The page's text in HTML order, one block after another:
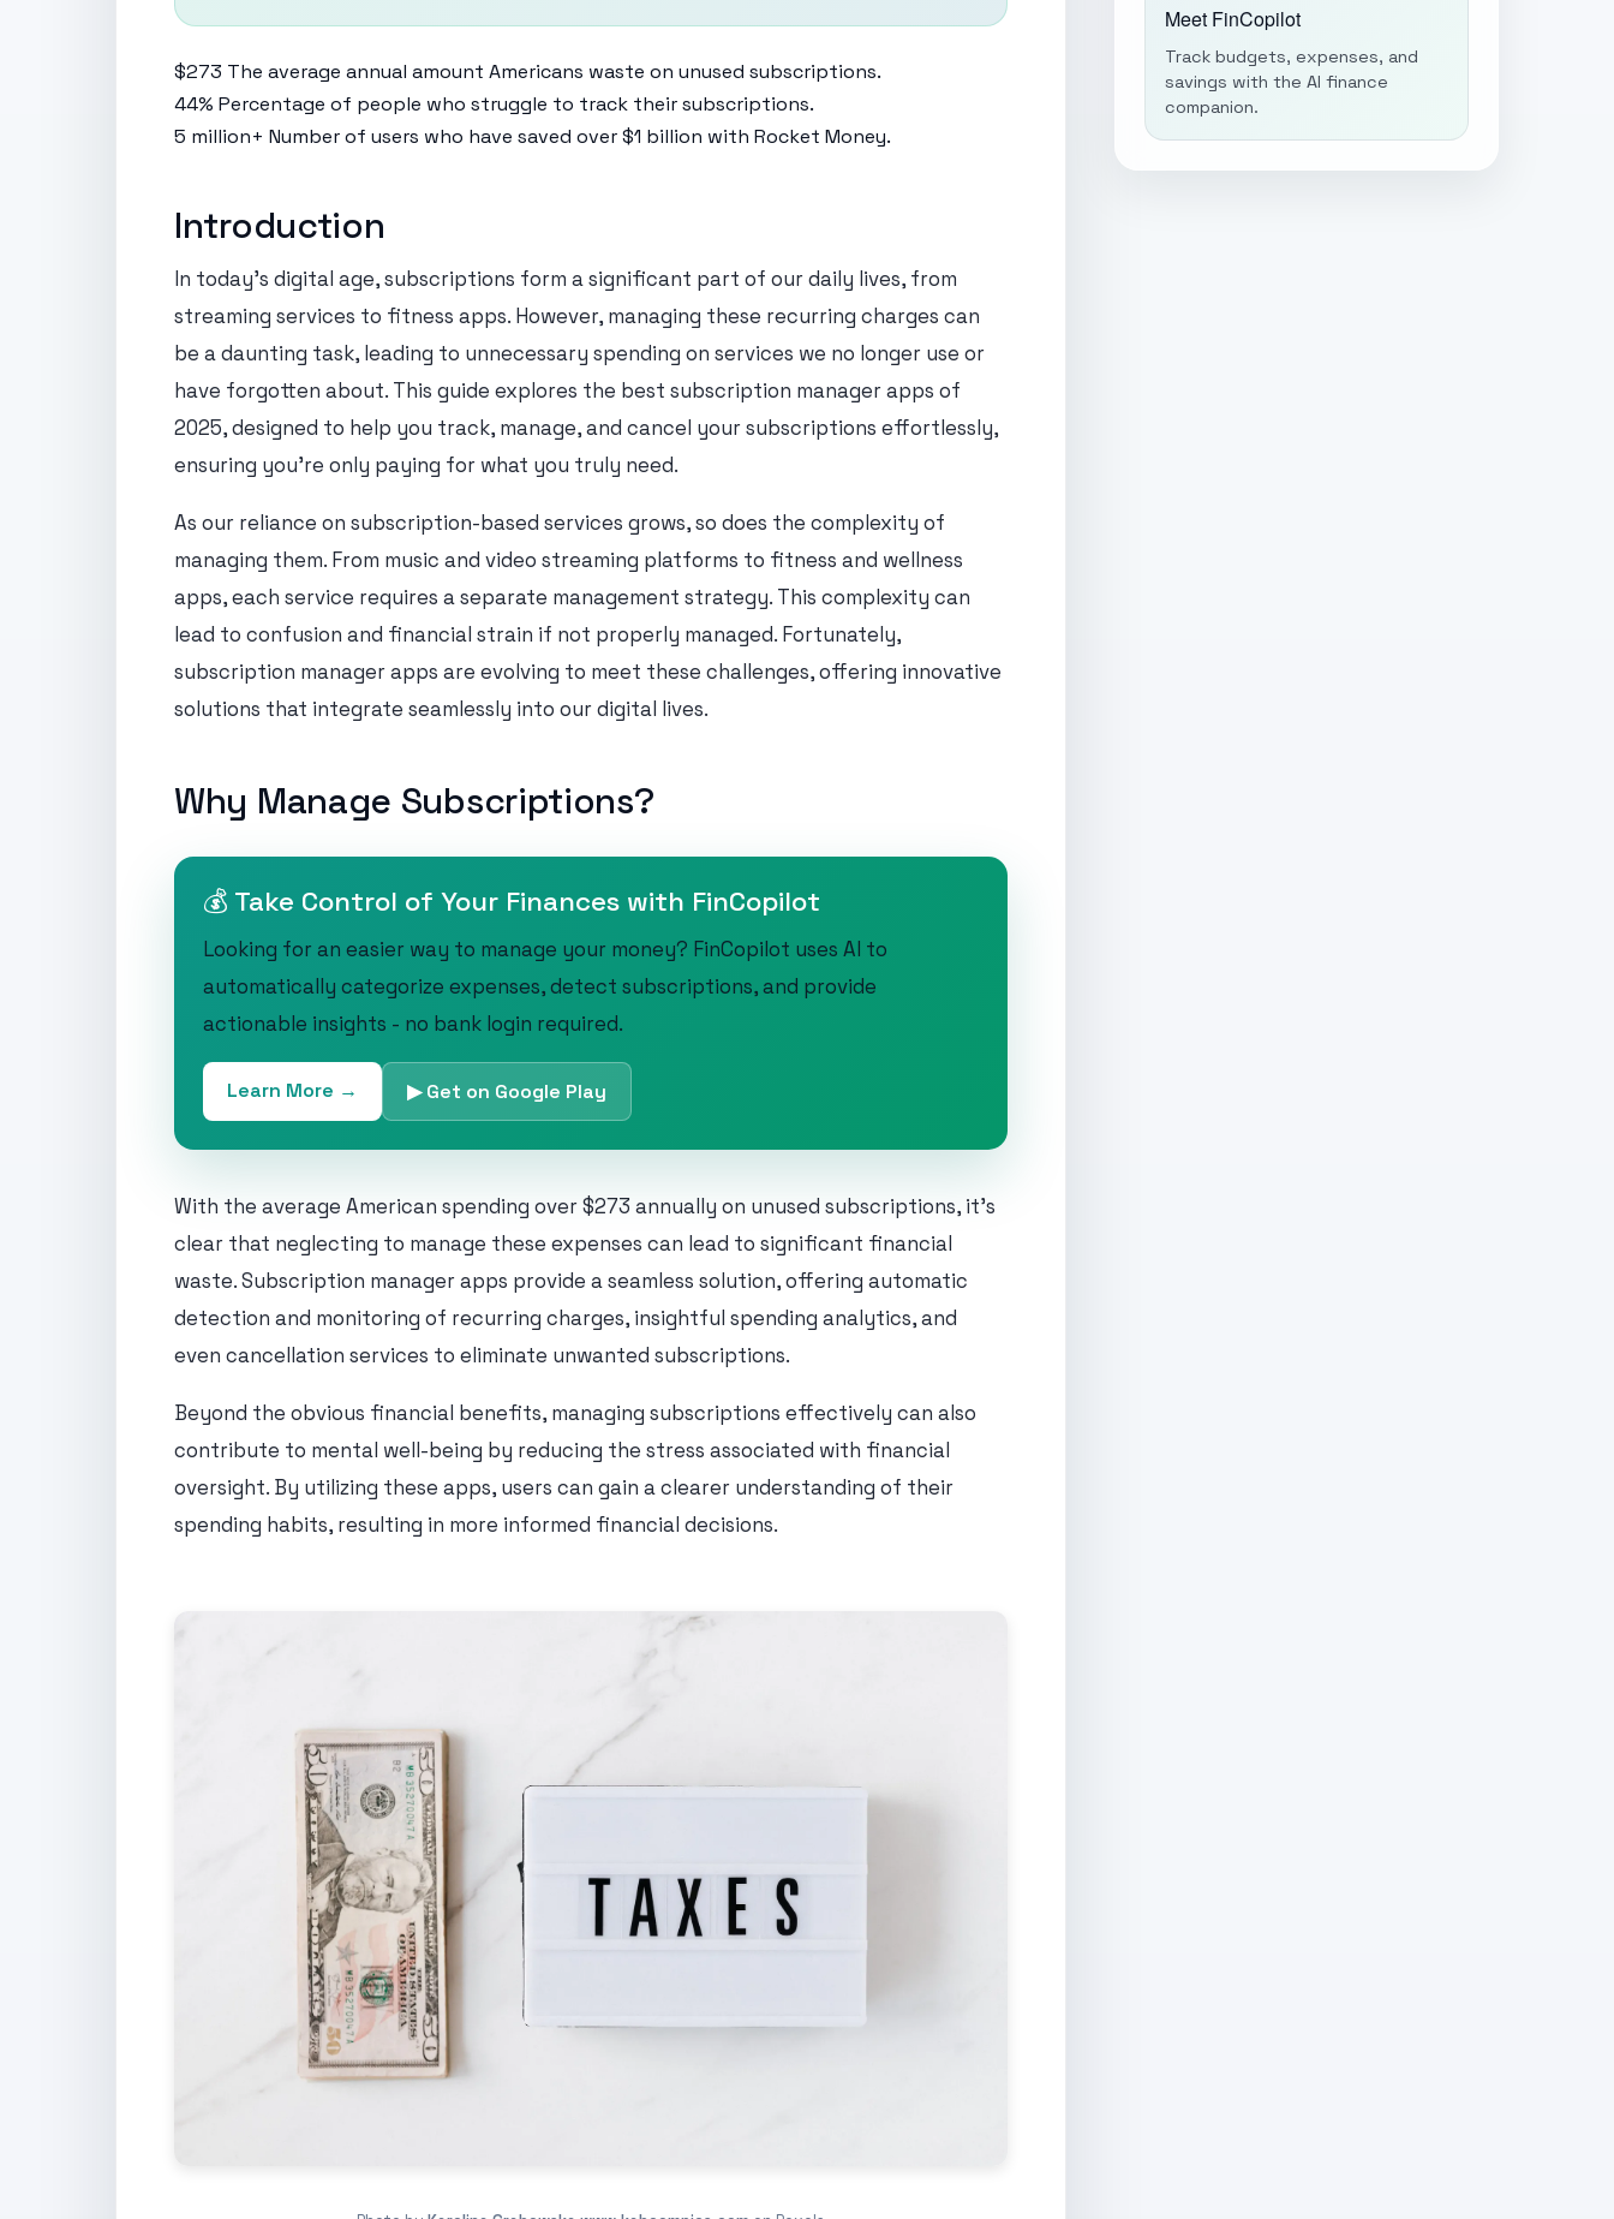
$273 The average annual amount Americans waste on unused subscriptions.
44% Percentage of people who struggle to track their subscriptions.
5 million+ Number of users who have saved over $1 billion with Rocket Money.
Introduction
In today's digital age, subscriptions form a significant part of our daily lives, from
streaming services to fitness apps. However, managing these recurring charges can
be a daunting task, leading to unnecessary spending on services we no longer use or
have forgotten about. This guide explores the best subscription manager apps of
2025, designed to help you track, manage, and cancel your subscriptions effortlessly,
ensuring you're only paying for what you truly need.
As our reliance on subscription-based services grows, so does the complexity of
managing them. From music and video streaming platforms to fitness and wellness
apps, each service requires a separate management strategy. This complexity can
lead to confusion and financial strain if not properly managed. Fortunately,
subscription manager apps are evolving to meet these challenges, offering innovative
solutions that integrate seamlessly into our digital lives.
Why Manage Subscriptions?
💰 Take Control of Your Finances with FinCopilot
Looking for an easier way to manage your money? FinCopilot uses AI to
automatically categorize expenses, detect subscriptions, and provide
actionable insights - no bank login required.
Learn More → ▶ Get on Google Play
With the average American spending over $273 annually on unused subscriptions, it's
clear that neglecting to manage these expenses can lead to significant financial
waste. Subscription manager apps provide a seamless solution, offering automatic
detection and monitoring of recurring charges, insightful spending analytics, and
even cancellation services to eliminate unwanted subscriptions.
Beyond the obvious financial benefits, managing subscriptions effectively can also
contribute to mental well-being by reducing the stress associated with financial
oversight. By utilizing these apps, users can gain a clearer understanding of their
spending habits, resulting in more informed financial decisions.
Meet FinCopilot
Track budgets, expenses, and
savings with the AI finance
companion.